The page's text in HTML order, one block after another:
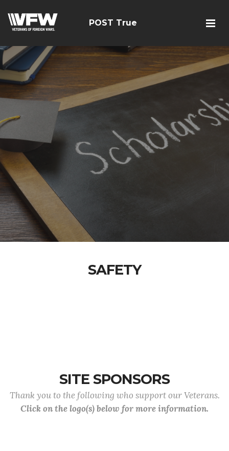
POST True
SAFETY
SITE SPONSORS
Thank you to the following who support our Veterans.
Click on the logo(s) below for more information.